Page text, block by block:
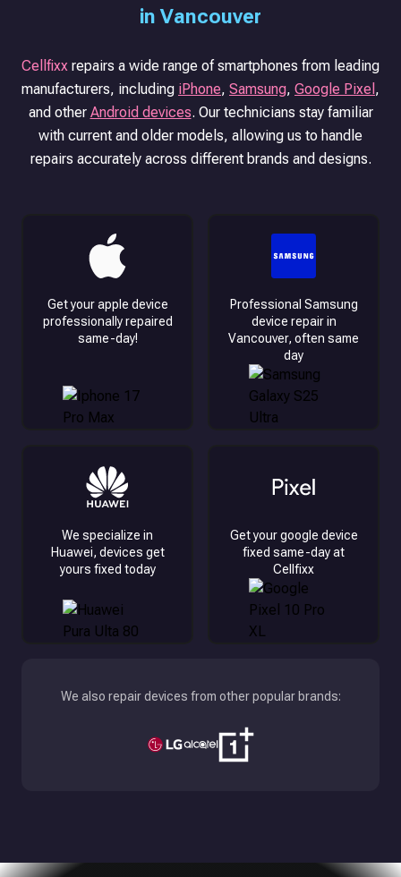
in Vancouver
Cellfixx repairs a wide range of smartphones from leading
manufacturers, including iPhone, Samsung, Google Pixel ,
and other Android devices. Our technicians stay familiar
with current and older models, allowing us to handle
repairs accurately across different brands and designs.
Get your apple device
professionally repaired
same-day!
Professional Samsung
device repair in
Vancouver, often same
day
We specialize in
Huawei, devices get
yours fixed today
Get your google device
fixed same-day at
Cellfixx
We also repair devices from other popular brands: